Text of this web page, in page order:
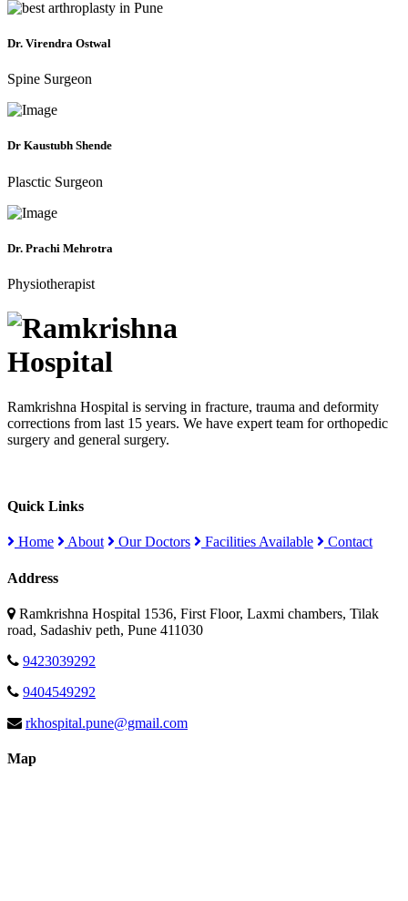
Dr. Virendra Ostwal
Spine Surgeon
Dr Kaustubh Shende
Plasctic Surgeon
Dr. Prachi Mehrotra
Physiotherapist
Ramkrishna Hospital is serving in fracture, trauma and deformity
corrections from last 15 years. We have expert team for orthopedic
surgery and general surgery.
Quick Links
Home About Our Doctors Facilities Available Contact
Address
Ramkrishna Hospital 1536, First Floor, Laxmi chambers, Tilak
road, Sadashiv peth, Pune 411030
9423039292
9404549292
rkhospital.pune@gmail.com
Map